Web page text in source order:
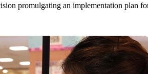
promulgating an implementation